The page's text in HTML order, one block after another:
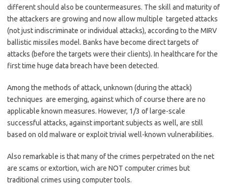
different should also be countermeasures. The skill and maturity of
the attackers are growing and now allow multiple targeted attacks
(not just indiscriminate or individual attacks), according to the MIRV
ballistic missiles model. Banks have become direct targets of
attacks (before the targets were their clients). In healthcare for the
first time huge data breach have been detected.
Among the methods of attack, unknown (during the attack)
techniques are emerging, against which of course there are no
applicable known measures. However, 1/3 of large-scale
successful attacks, against important subjects as well, are still
based on old malware or exploit trivial well-known vulnerabilities.
Also remarkable is that many of the crimes perpetrated on the net
are scams or extortion, wich are NOT computer crimes but
traditional crimes using computer tools.